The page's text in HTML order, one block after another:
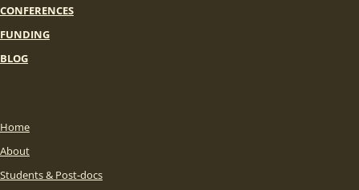
CONFERENCES
FUNDING
BLOG
Home
About
Students & Post-docs